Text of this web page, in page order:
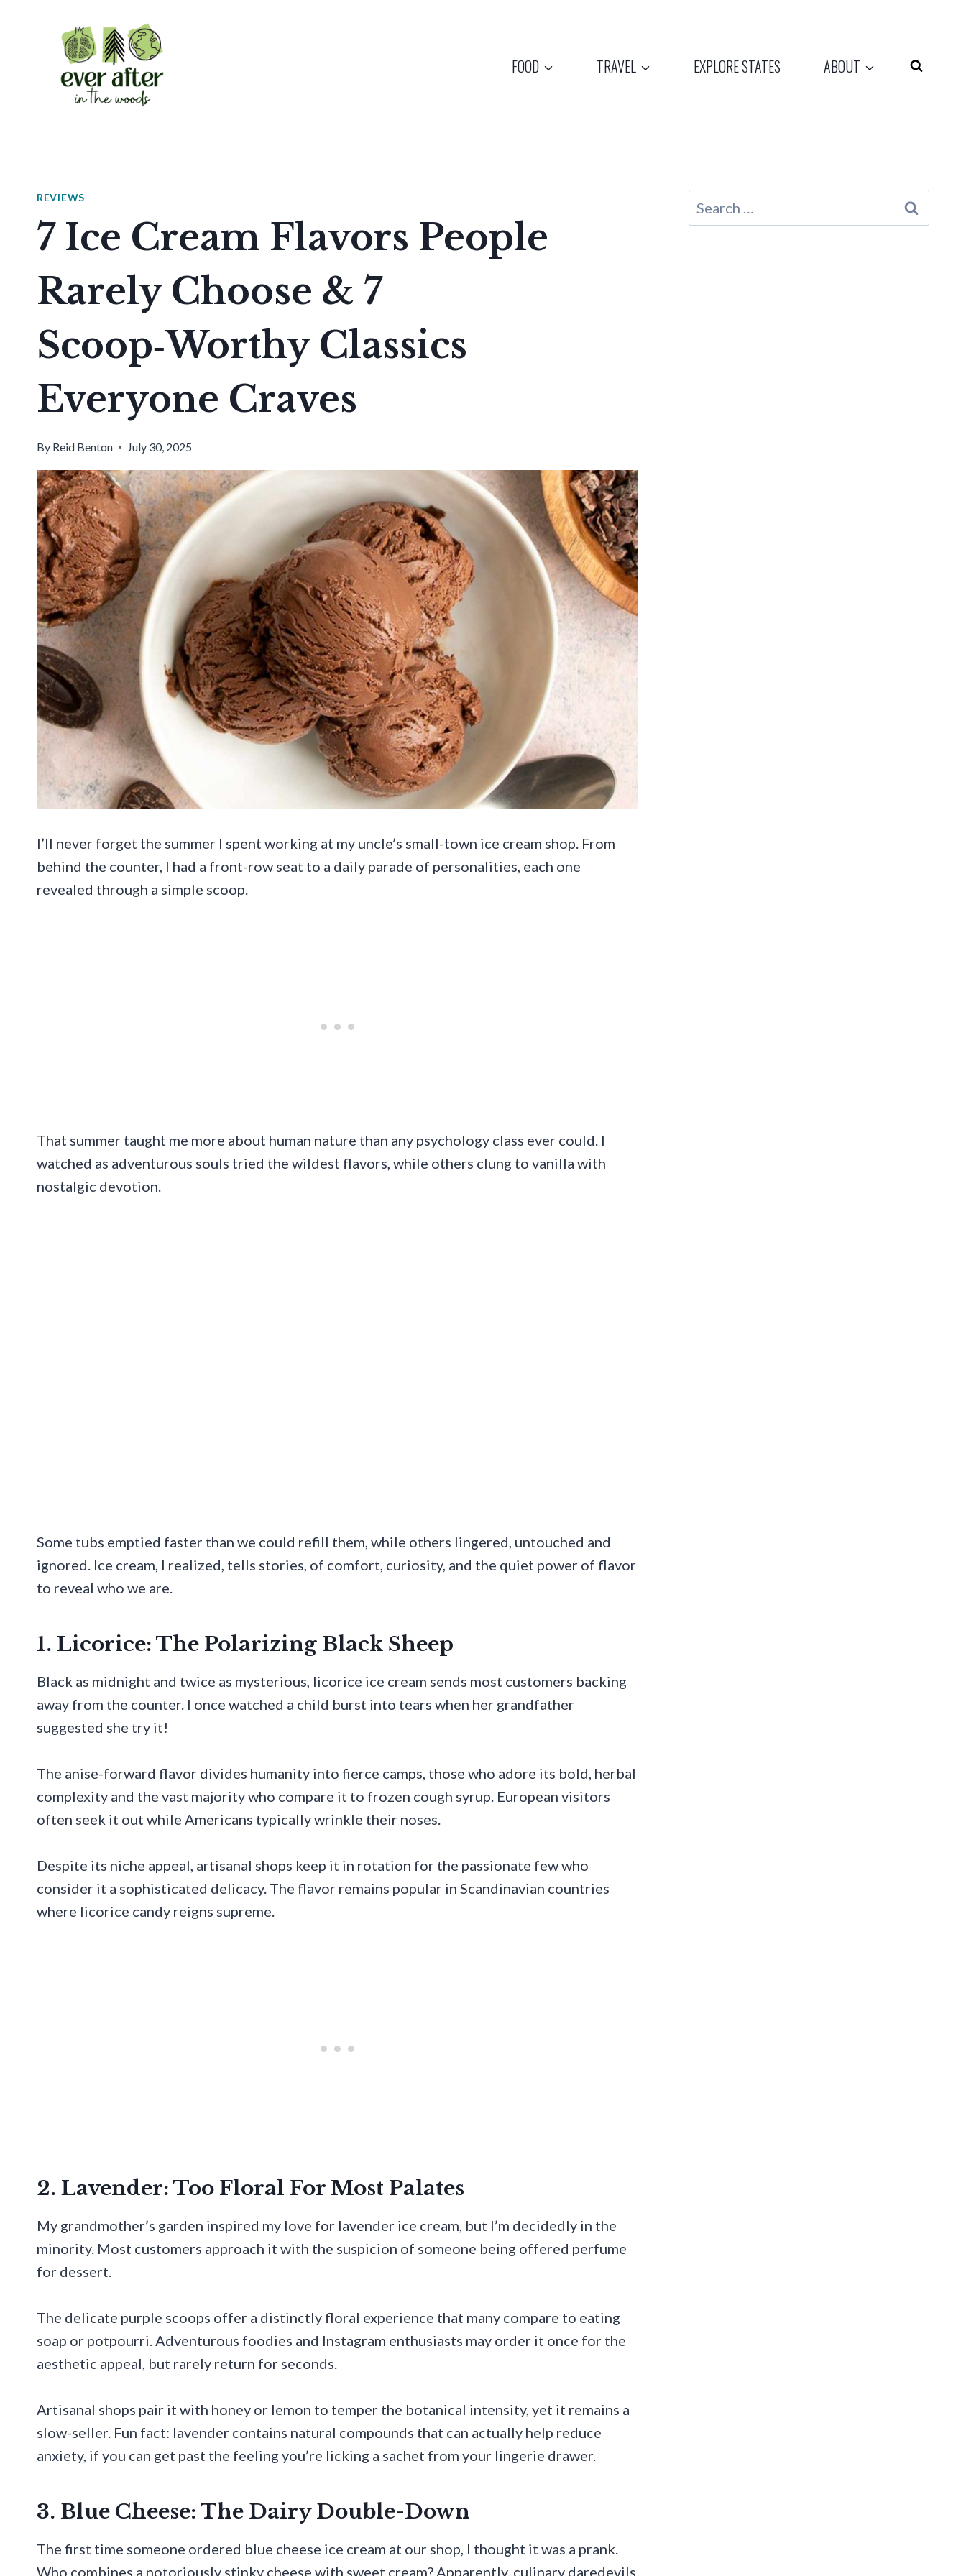
FOOD TRAVEL EXPLORE STATES ABOUT
REVIEWS
7 Ice Cream Flavors People
Rarely Choose & 7
Scoop‑Worthy Classics
Everyone Craves
By Reid Benton July 30, 2025
I’ll never forget the summer I spent working at my uncle’s small-town ice cream shop. From
behind the counter, I had a front-row seat to a daily parade of personalities, each one
revealed through a simple scoop.
That summer taught me more about human nature than any psychology class ever could. I
watched as adventurous souls tried the wildest flavors, while others clung to vanilla with
nostalgic devotion.
Some tubs emptied faster than we could refill them, while others lingered, untouched and
ignored. Ice cream, I realized, tells stories, of comfort, curiosity, and the quiet power of flavor
to reveal who we are.
1. Licorice: The Polarizing Black Sheep
Black as midnight and twice as mysterious, licorice ice cream sends most customers backing
away from the counter. I once watched a child burst into tears when her grandfather
suggested she try it!
The anise-forward flavor divides humanity into fierce camps, those who adore its bold, herbal
complexity and the vast majority who compare it to frozen cough syrup. European visitors
often seek it out while Americans typically wrinkle their noses.
Despite its niche appeal, artisanal shops keep it in rotation for the passionate few who
consider it a sophisticated delicacy. The flavor remains popular in Scandinavian countries
where licorice candy reigns supreme.
2. Lavender: Too Floral For Most Palates
My grandmother’s garden inspired my love for lavender ice cream, but I’m decidedly in the
minority. Most customers approach it with the suspicion of someone being offered perfume
for dessert.
The delicate purple scoops offer a distinctly floral experience that many compare to eating
soap or potpourri. Adventurous foodies and Instagram enthusiasts may order it once for the
aesthetic appeal, but rarely return for seconds.
Artisanal shops pair it with honey or lemon to temper the botanical intensity, yet it remains a
slow-seller. Fun fact: lavender contains natural compounds that can actually help reduce
anxiety, if you can get past the feeling you’re licking a sachet from your lingerie drawer.
3. Blue Cheese: The Dairy Double-Down
The first time someone ordered blue cheese ice cream at our shop, I thought it was a prank.
Who combines a notoriously stinky cheese with sweet cream? Apparently, culinary daredevils
Search
for: